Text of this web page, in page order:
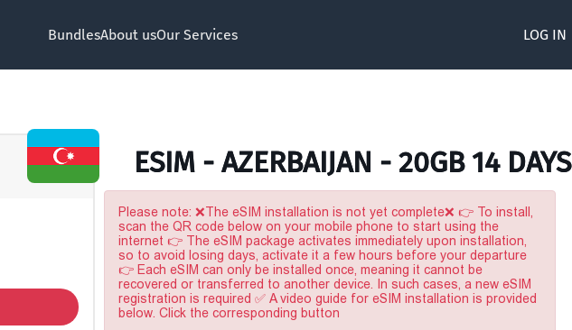
BundlesAbout usOur Services LOG IN
ESIM - AZERBAIJAN - 20GB 14 DAYS
Please note: ❌The eSIM installation is not yet complete❌ 👉 To install,
scan the QR code below on your mobile phone to start using the
internet 👉 The eSIM package activates immediately upon installation,
so to avoid losing days, activate it a few hours before your departure
👉 Each eSIM can only be installed once, meaning it cannot be
recovered or transferred to another device. In such cases, a new eSIM
registration is required ✅ A video guide for eSIM installation is provided
below. Click the corresponding button